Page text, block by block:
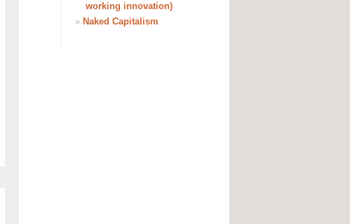
working innovation)
» Naked Capitalism